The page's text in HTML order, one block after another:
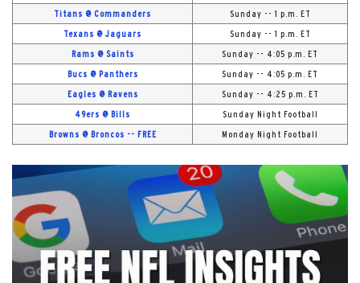
Titans @ Commanders Sunday -- 1 p.m. ET
Texans @ Jaguars Sunday -- 1 p.m. ET
Rams @ Saints Sunday -- 4:05 p.m. ET
Bucs @ Panthers Sunday -- 4:05 p.m. ET
Eagles @ Ravens Sunday -- 4:25 p.m. ET
49ers @ Bills Sunday Night Football
Browns @ Broncos -- FREE Monday Night Football